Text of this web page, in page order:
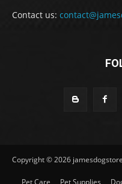
Contact us:
Copyright © 2026
Pet Care Pet Supplies